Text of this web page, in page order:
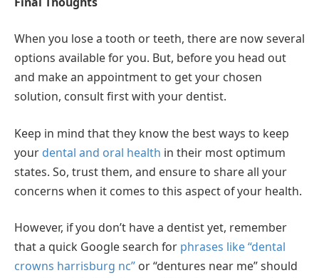
When you lose a tooth or teeth, there are now several
options available for you. But, before you head out
and make an appointment to get your chosen
solution, consult first with your dentist.
Keep in mind that they know the best ways to keep
your dental and oral health in their most optimum
states. So, trust them, and ensure to share all your
concerns when it comes to this aspect of your health.
However, if you don’t have a dentist yet, remember
that a quick Google search for phrases like “dental
crowns harrisburg nc” or “dentures near me” should